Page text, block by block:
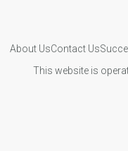
About UsContact Us
This website is